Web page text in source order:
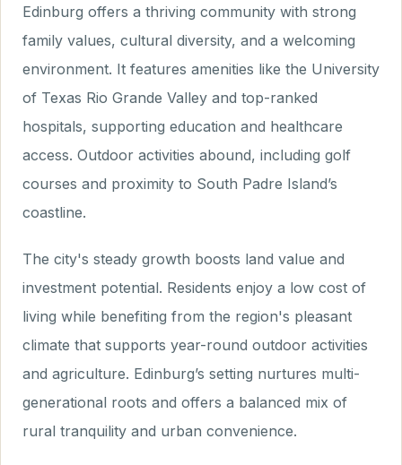
Edinburg offers a thriving community with strong
family values, cultural diversity, and a welcoming
environment. It features amenities like the University
of Texas Rio Grande Valley and top-ranked
hospitals, supporting education and healthcare
access. Outdoor activities abound, including golf
courses and proximity to South Padre Island’s
coastline.
The city's steady growth boosts land value and
investment potential. Residents enjoy a low cost of
living while benefiting from the region's pleasant
climate that supports year-round outdoor activities
and agriculture. Edinburg’s setting nurtures multi-
generational roots and offers a balanced mix of
rural tranquility and urban convenience.